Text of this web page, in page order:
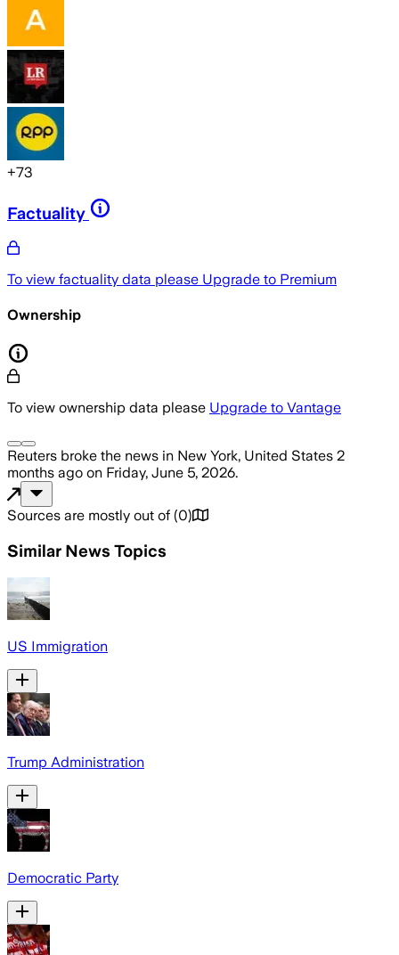
+73
Factuality
To view factuality data please Upgrade to Premium
Ownership
To view ownership data please Upgrade to Vantage
Reuters broke the news in New York, United States 2
months ago on Friday, June 5, 2026.
Sources are mostly out of (0)
Similar News Topics
US Immigration
Trump Administration
Democratic Party